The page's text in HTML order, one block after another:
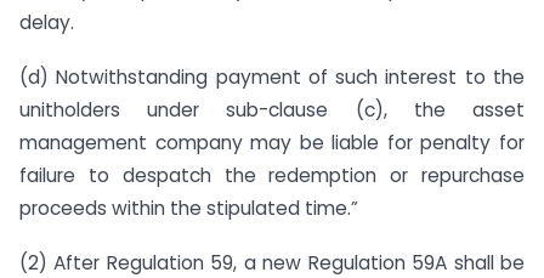
delay.
(d) Notwithstanding payment of such interest to the
unitholders under sub-clause (c), the asset
management company may be liable for penalty for
failure to despatch the redemption or repurchase
proceeds within the stipulated time.”
(2) After Regulation 59, a new Regulation 59A shall be